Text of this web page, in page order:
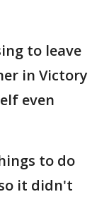
to leave
in Victory
even
to do
it didn't